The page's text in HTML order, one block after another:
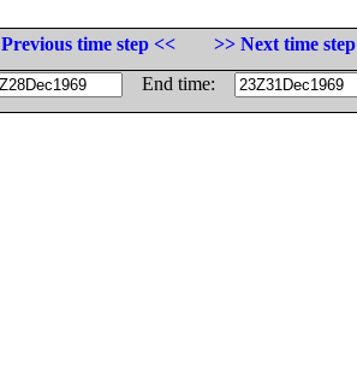
Previous time step <<
>> Next time step
End time: